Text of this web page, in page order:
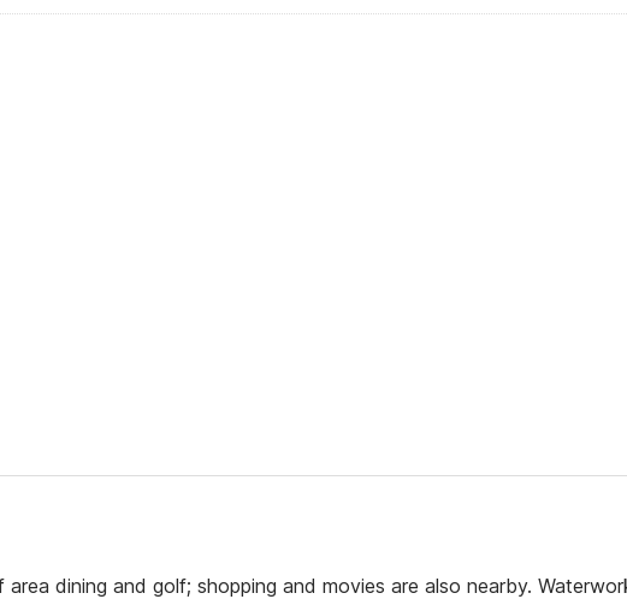
dining and golf; shopping and movies are also nearby.